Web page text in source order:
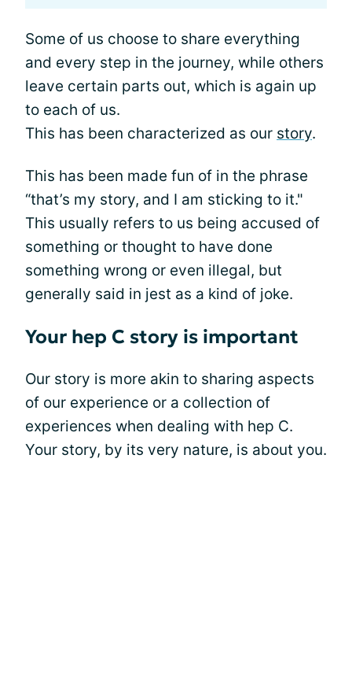
Some of us choose to share everything
and every step in the journey, while others
leave certain parts out, which is again up
to each of us.
This has been characterized as our story.
This has been made fun of in the phrase
“that’s my story, and I am sticking to it."
This usually refers to us being accused of
something or thought to have done
something wrong or even illegal, but
generally said in jest as a kind of joke.
Your hep C story is important
Our story is more akin to sharing aspects
of our experience or a collection of
experiences when dealing with hep C.
Your story, by its very nature, is about you.